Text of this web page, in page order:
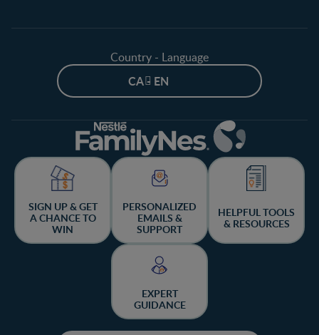
Country - Language
CA - EN
SIGN UP & GET
A CHANCE TO
WIN
PERSONALIZED
EMAILS &
SUPPORT
HELPFUL TOOLS
& RESOURCES
EXPERT
GUIDANCE